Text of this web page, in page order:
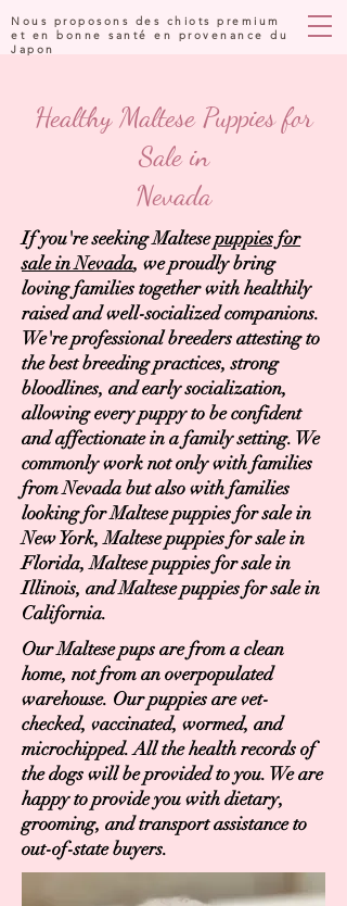
Nous proposons des chiots premium
et en bonne santé en provenance du
Japon
Healthy Maltese Puppies for
Sale in
Nevada
If you're seeking Maltesepuppies for
sale in Nevada, we proudly bring
loving families together with healthily
raised and well-socialized companions.
We're professional breeders attesting to
the best breeding practices, strong
bloodlines, and early socialization,
allowing every puppy to be confident
and affectionate in a family setting. We
commonly work not only with families
from Nevada but also with families
looking for Maltese puppies for sale in
New York, Maltese puppies for sale in
Florida, Maltese puppies for sale in
Illinois, and Maltese puppies for sale in
California.
Our Maltese pups are from a clean
home, not from an overpopulated
warehouse. Our puppies are vet-
checked, vaccinated, wormed, and
microchipped. All the health records of
the dogs will be provided to you. We are
happy to provide you with dietary,
grooming, and transport assistance to
out-of-state buyers.